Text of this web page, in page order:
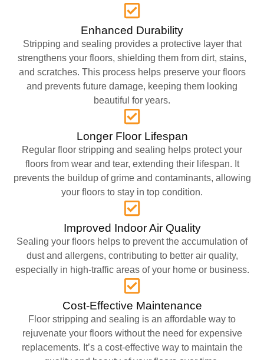
Enhanced Durability
Stripping and sealing provides a protective layer that
strengthens your floors, shielding them from dirt, stains,
and scratches. This process helps preserve your floors
and prevents future damage, keeping them looking
beautiful for years.
Longer Floor Lifespan
Regular floor stripping and sealing helps protect your
floors from wear and tear, extending their lifespan. It
prevents the buildup of grime and contaminants, allowing
your floors to stay in top condition.
Improved Indoor Air Quality
Sealing your floors helps to prevent the accumulation of
dust and allergens, contributing to better air quality,
especially in high-traffic areas of your home or business.
Cost-Effective Maintenance
Floor stripping and sealing is an affordable way to
rejuvenate your floors without the need for expensive
replacements. It’s a cost-effective way to maintain the